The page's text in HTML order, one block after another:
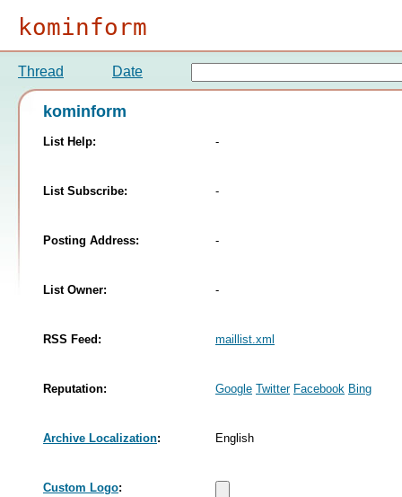
kominform
Thread Date
kominform
List Help: -
List Subscribe: -
Posting Address: -
List Owner: -
RSS Feed: maillist.xml
Reputation: Google Twitter Facebook Bing
Archive Localization: English
Custom Logo: